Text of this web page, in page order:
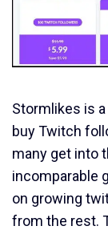
Stormlikes is
buy Twitch
many get into
incomparable
on growing
from the rest.